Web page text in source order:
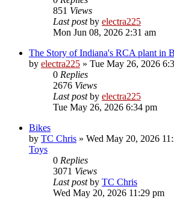
851 Views
Last postby electra225
Mon Jun 08, 2026 2:31 am
The Story of Indiana's RCA plant in
by electra225 » Tue May 26, 2026
0 Replies
2676 Views
Last postby electra225
Tue May 26, 2026 6:34 pm
Bikes
by TC Chris » Wed May 20, 2026
Toys
0 Replies
3071 Views
Last postby TC Chris
Wed May 20, 2026 11:29 pm